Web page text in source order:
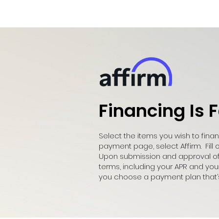
Financing Is
Select the items you wish to
payment page, select Affirm. Fill
Upon submission and approval
terms, including your APR and
you choose a payment plan